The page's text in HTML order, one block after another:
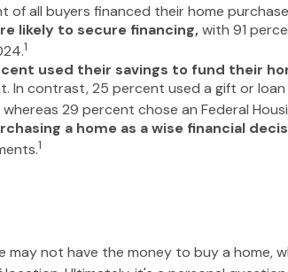
all buyers financed their home
likely to secure financing,with 91
1
used their savings to fund their
In contrast, 25 percent used a gift or
29 percent chose an Federal
a home as a wise financial
1
may not have the money to buy a home,